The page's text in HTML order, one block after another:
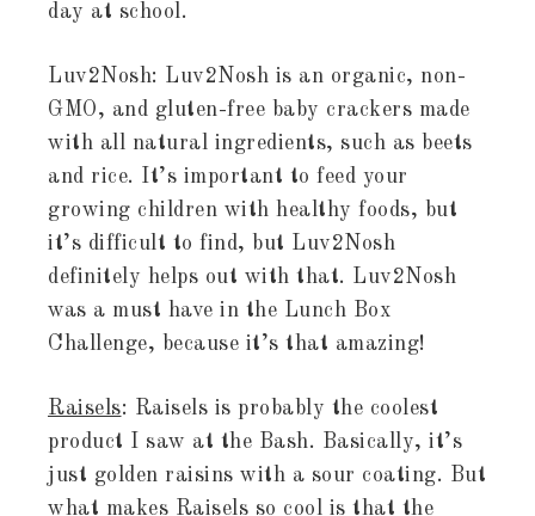
day at school.
Luv2Nosh: Luv2Nosh is an organic, non-
GMO, and gluten-free baby crackers made
with all natural ingredients, such as beets
and rice. It’s important to feed your
growing children with healthy foods, but
it’s difficult to find, but Luv2Nosh
definitely helps out with that. Luv2Nosh
was a must have in the Lunch Box
Challenge, because it’s that amazing!
Raisels: Raisels is probably the coolest
product I saw at the Bash. Basically, it’s
just golden raisins with a sour coating. But
what makes Raisels so cool is that the